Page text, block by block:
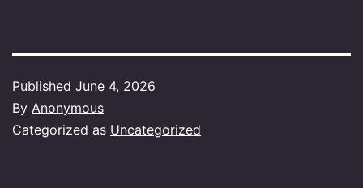
Published June 4, 2026
By Anonymous
Categorized as Uncategorized